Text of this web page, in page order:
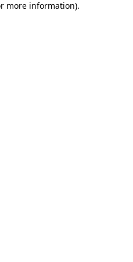
more information).